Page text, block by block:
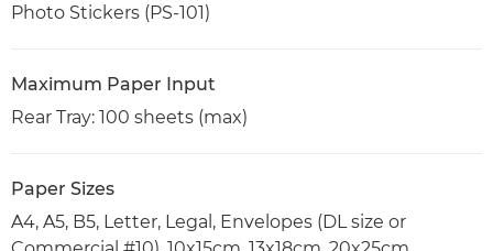
Photo Stickers (PS-101)
Maximum Paper Input
Rear Tray: 100 sheets (max)
Paper Sizes
A4, A5, B5, Letter, Legal, Envelopes (DL size or